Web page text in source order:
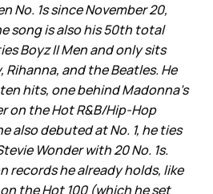
No. 1s since November 20,
song is also his 50th total
Boyz II Men and only sits
Rihanna, and the Beatles. He
hits, one behind Madonna’s
on the Hot R&B/Hip-Hop
also debuted at No. 1, he ties
Wonder with 20 No. 1s.
records he already holds, like
the Hot 100 (which he set